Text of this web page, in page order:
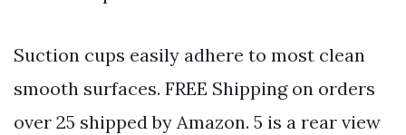
Suction cups easily adhere to most clean
smooth surfaces. FREE Shipping on orders
over 25 shipped by Amazon. 5 is a rear view